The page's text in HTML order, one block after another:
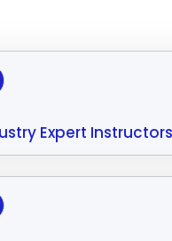
Expert Instructors